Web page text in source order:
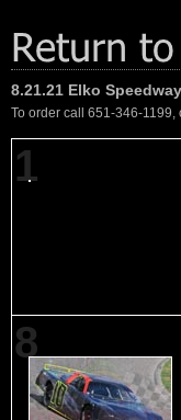
8.21.21 Elko Speedway
To order call 651-346-
1
8